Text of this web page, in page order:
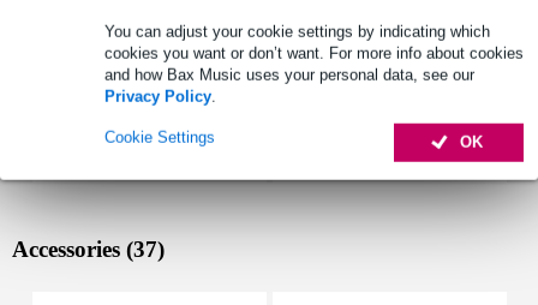
You can adjust your cookie settings by indicating which
cookies you want or don’t want. For more info about cookies
and how Bax Music uses your personal data, see our
Privacy Policy.
OK
Cookie Settings
Accessories (37)